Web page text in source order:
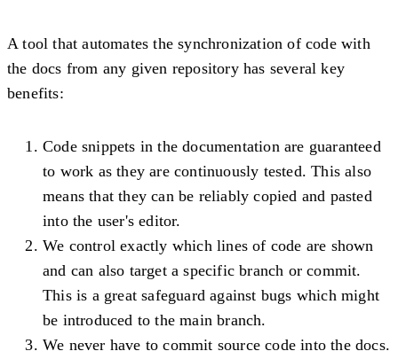
A tool that automates the synchronization of code with
the docs from any given repository has several key
benefits:
Code snippets in the documentation are guaranteed
to work as they are continuously tested. This also
means that they can be reliably copied and pasted
into the user's editor.
We control exactly which lines of code are shown
and can also target a specific branch or commit.
This is a great safeguard against bugs which might
be introduced to the main branch.
We never have to commit source code into the docs.